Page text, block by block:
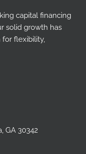
capital financing
solid growth has
flexibility,
GA 30342